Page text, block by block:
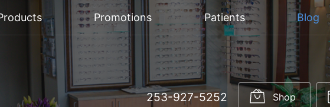
Promotions Patients Blog
253-927-5252 Shop